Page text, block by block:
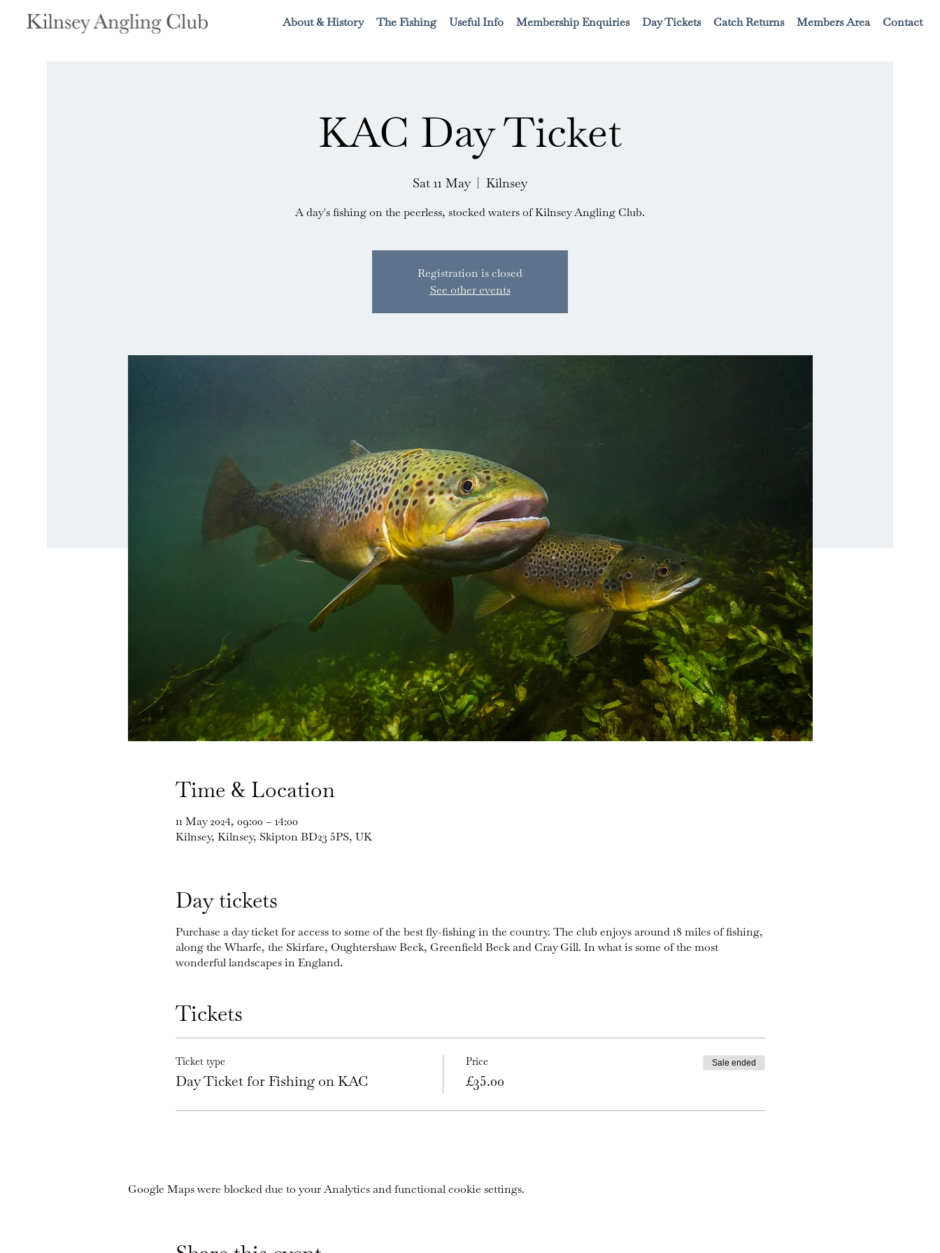
About & History The Fishing Useful Info Membership Enquiries Day Tickets Catch Returns Members Area Contact
KAC Day Ticket
Sat 11 May
  |
Kilnsey
A day's fishing on the peerless, stocked waters of Kilnsey Angling Club.
Registration is closed
See other events
Time & Location
11 May 2024, 09:00 – 14:00
Kilnsey, Kilnsey, Skipton BD23 5PS, UK
Day tickets
Purchase a day ticket for access to some of the best fly-fishing in the country. The club enjoys around 18 miles of fishing,
along the Wharfe, the Skirfare, Oughtershaw Beck, Greenfield Beck and Cray Gill. In what is some of the most
wonderful landscapes in England.
Tickets
Ticket type
Day Ticket for Fishing on KAC
Price
£35.00
Sale ended
Google Maps were blocked due to your Analytics and functional cookie settings.